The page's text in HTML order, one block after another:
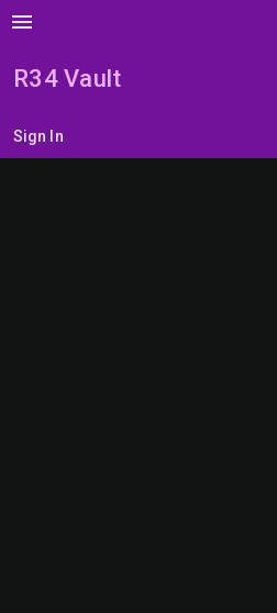
menu
R34 Vault
Sign In